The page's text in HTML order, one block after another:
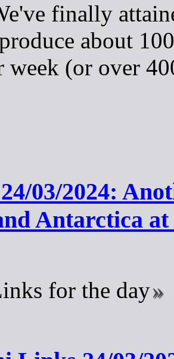
finally
about
week (or over
03/2024:
Antarctica
for the day